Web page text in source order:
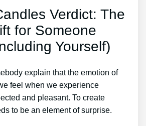
Verdict: The
for Someone
Yourself)
explain that the emotion of
feel when we experience
and pleasant. To create
to be an element of surprise.